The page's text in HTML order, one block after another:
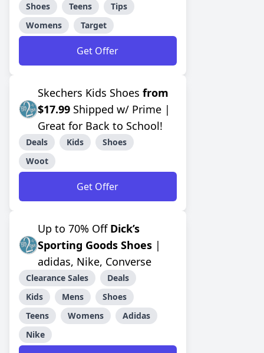
Shoes
Teens
Tips
Womens
Target
Get Offer
Skechers Kids Shoes from
$17.99 Shipped w/ Prime |
Great for Back to School!
Deals Kids
Shoes
Woot
Get Offer
Up to 70% Off Dick’s
Sporting Goods Shoes |
adidas, Nike, Converse
Clearance Sales
Deals
Kids
Mens
Shoes
Teens
Womens
Adidas
Nike